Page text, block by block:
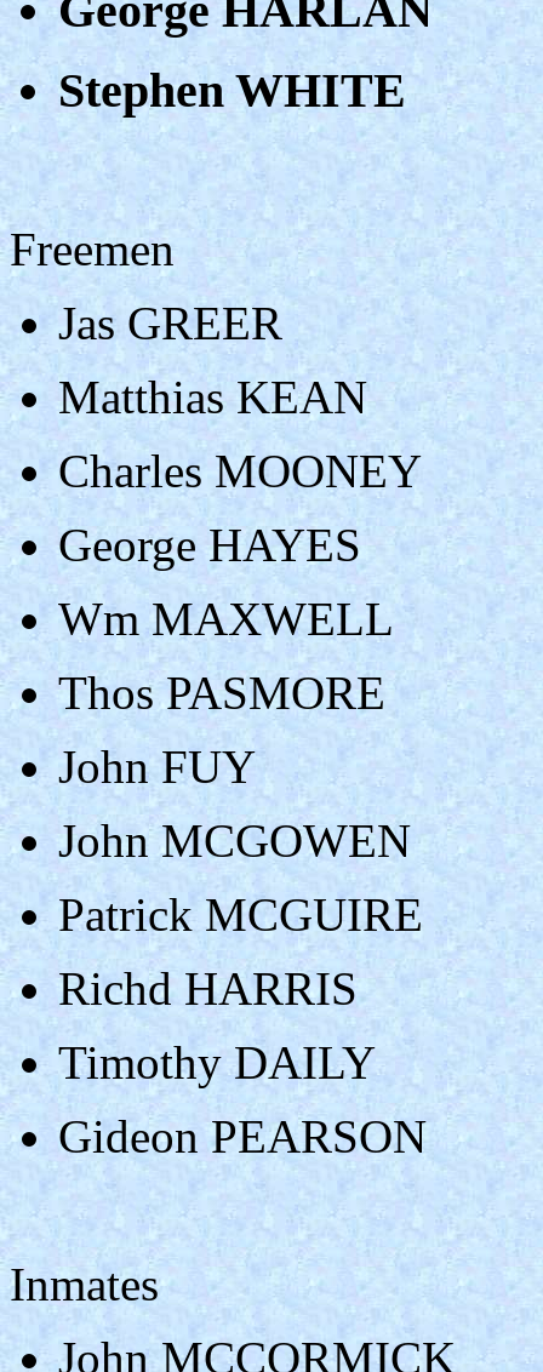
Stephen WHITE
Freemen
Jas GREER
Matthias KEAN
Charles MOONEY
George HAYES
Wm MAXWELL
Thos PASMORE
John FUY
John MCGOWEN
Patrick MCGUIRE
Richd HARRIS
Timothy DAILY
Gideon PEARSON
Inmates
John MCCORMICK